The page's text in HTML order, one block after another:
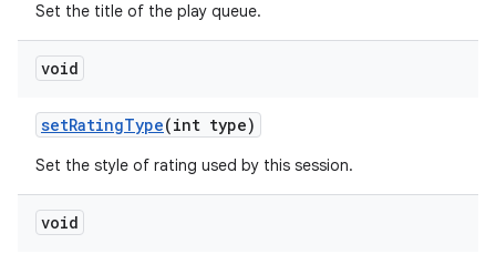
Set the title of the play queue.
void
setRatingType(int type)
Set the style of rating used by this session.
void